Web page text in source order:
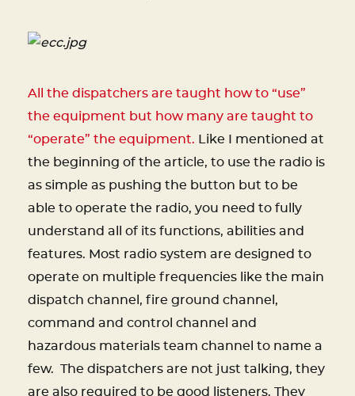
All the dispatchers are taught how to “use”
the equipment but how many are taught to
“operate” the equipment.
Like I mentioned at
the beginning of the article, to use the radio is
as simple as pushing the button but to be
able to operate the radio, you need to fully
understand all of its functions, abilities and
features. Most radio system are designed to
operate on multiple frequencies like the main
dispatch channel, fire ground channel,
command and control channel and
hazardous materials team channel to name a
few. The dispatchers are not just talking, they
are also required to be good listeners. They